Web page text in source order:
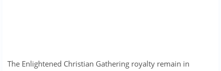
The Enlightened Christian Gathering royalty remain in